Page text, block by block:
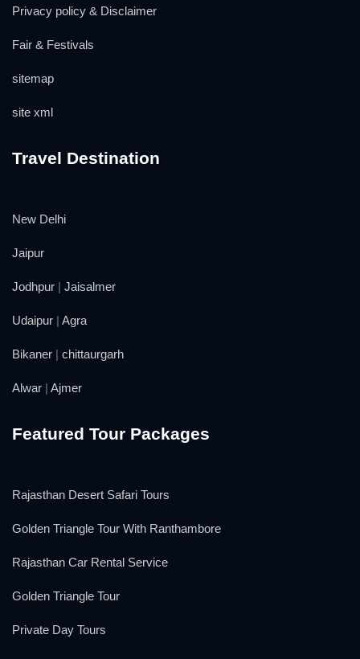
Privacy policy & Disclaimer
Fair & Festivals
sitemap
site xml
Travel Destination
New Delhi
Jaipur
Jodhpur | Jaisalmer
Udaipur | Agra
Bikaner | chittaurgarh
Alwar | Ajmer
Featured Tour Packages
Rajasthan Desert Safari Tours
Golden Triangle Tour With Ranthambore
Rajasthan Car Rental Service
Golden Triangle Tour
Private Day Tours